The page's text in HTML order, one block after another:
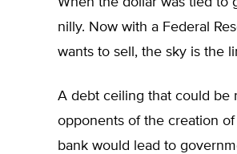
nilly. Now with a Federal
wants to sell, the sky is the
A debt ceiling that could be
opponents of the creation of
bank would lead to